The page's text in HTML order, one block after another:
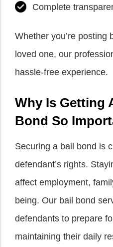
Complete
Whether you’re posting
loved one, our
hassle-free experience.
Why Is Getting
Bond So
Securing a bail bond is
defendant’s rights.
affect employment,
being. Our bail bond
defendants to prepare
maintaining their daily